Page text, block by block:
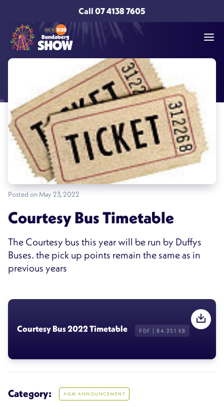
Call07 4138 7605
Posted on May 23, 2022
Courtesy Bus Timetable
The Courtesy bus this year will be run by Duffys
Buses. the pick up points remain the same as in
previous years
Courtesy Bus 2022 Timetable PDF | 84.251 KB
Category: AGM ANNOUNCEMENT